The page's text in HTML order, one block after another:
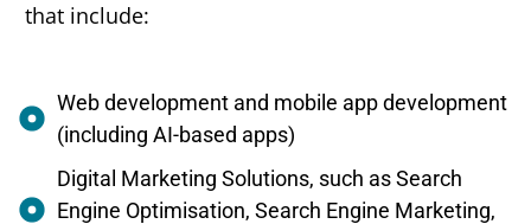
that include:
Web development and mobile app development
(including AI-based apps)
Digital Marketing Solutions, such as Search
Engine Optimisation, Search Engine Marketing,